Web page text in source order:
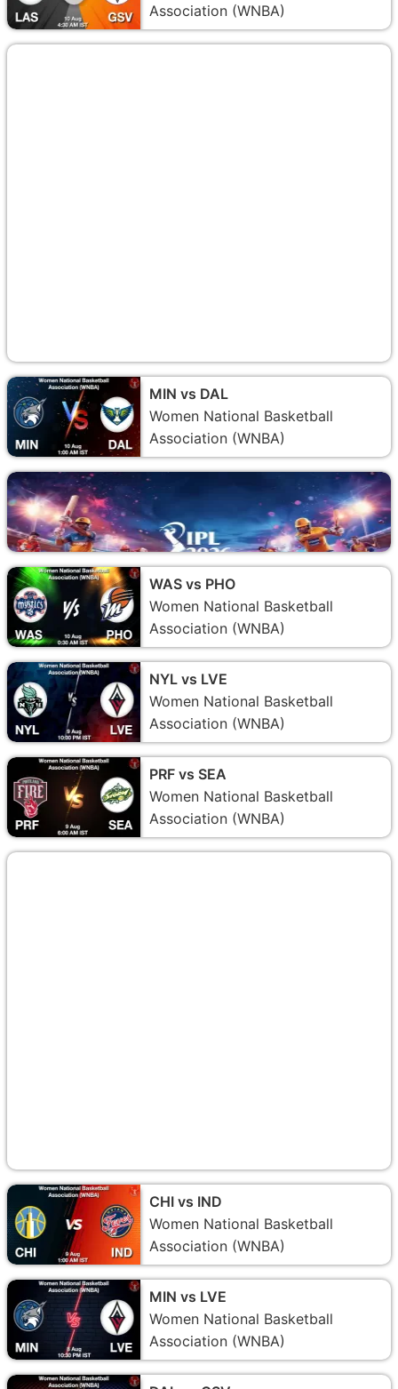
Association (WNBA)
MIN vs DAL
Women National Basketball
Association (WNBA)
WAS vs PHO
Women National Basketball
Association (WNBA)
NYL vs LVE
Women National Basketball
Association (WNBA)
PRF vs SEA
Women National Basketball
Association (WNBA)
CHI vs IND
Women National Basketball
Association (WNBA)
MIN vs LVE
Women National Basketball
Association (WNBA)